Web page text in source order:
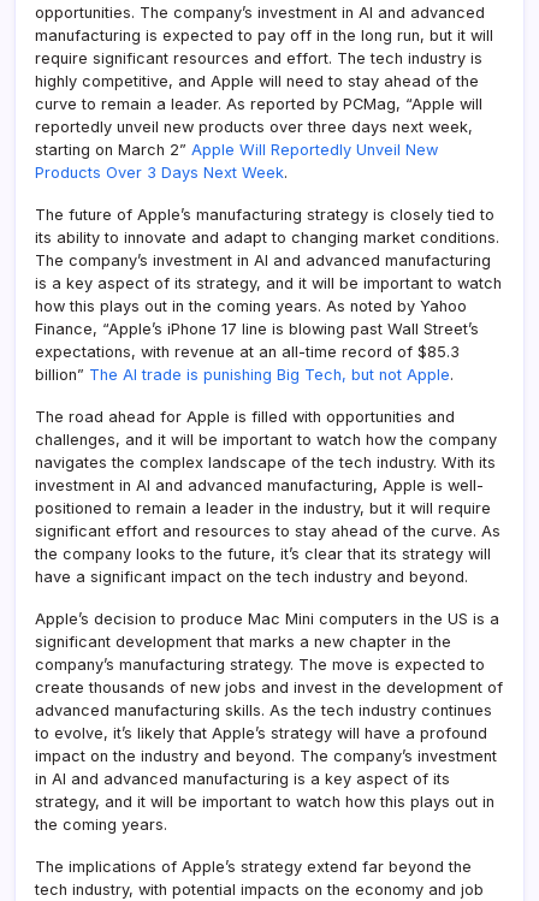
opportunities. The company’s investment in AI and advanced
manufacturing is expected to pay off in the long run, but it will
require significant resources and effort. The tech industry is
highly competitive, and Apple will need to stay ahead of the
curve to remain a leader. As reported by PCMag, “Apple will
reportedly unveil new products over three days next week,
starting on March 2” Apple Will Reportedly Unveil New
Products Over 3 Days Next Week.
The future of Apple’s manufacturing strategy is closely tied to
its ability to innovate and adapt to changing market conditions.
The company’s investment in AI and advanced manufacturing
is a key aspect of its strategy, and it will be important to watch
how this plays out in the coming years. As noted by Yahoo
Finance, “Apple’s iPhone 17 line is blowing past Wall Street’s
expectations, with revenue at an all-time record of $85.3
billion” The AI trade is punishing Big Tech, but not Apple.
The road ahead for Apple is filled with opportunities and
challenges, and it will be important to watch how the company
navigates the complex landscape of the tech industry. With its
investment in AI and advanced manufacturing, Apple is well-
positioned to remain a leader in the industry, but it will require
significant effort and resources to stay ahead of the curve. As
the company looks to the future, it’s clear that its strategy will
have a significant impact on the tech industry and beyond.
Apple’s decision to produce Mac Mini computers in the US is a
significant development that marks a new chapter in the
company’s manufacturing strategy. The move is expected to
create thousands of new jobs and invest in the development of
advanced manufacturing skills. As the tech industry continues
to evolve, it’s likely that Apple’s strategy will have a profound
impact on the industry and beyond. The company’s investment
in AI and advanced manufacturing is a key aspect of its
strategy, and it will be important to watch how this plays out in
the coming years.
The implications of Apple’s strategy extend far beyond the
tech industry, with potential impacts on the economy and job